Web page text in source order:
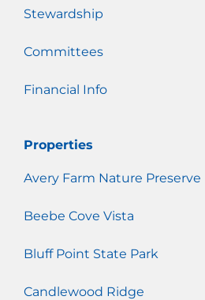
Stewardship
Committees
Financial Info
Properties
Avery Farm Nature Preserve
Beebe Cove Vista
Bluff Point State Park
Candlewood Ridge